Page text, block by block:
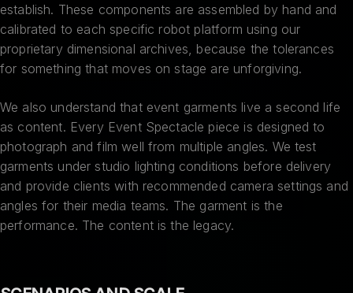
establish. These components are assembled by hand and
calibrated to each specific robot platform using our
proprietary dimensional archives, because the tolerances
for something that moves on stage are unforgiving.
We also understand that event garments live a second life
as content. Every Event Spectacle piece is designed to
photograph and film well from multiple angles. We test
garments under studio lighting conditions before delivery
and provide clients with recommended camera settings and
angles for their media teams. The garment is the
performance. The content is the legacy.